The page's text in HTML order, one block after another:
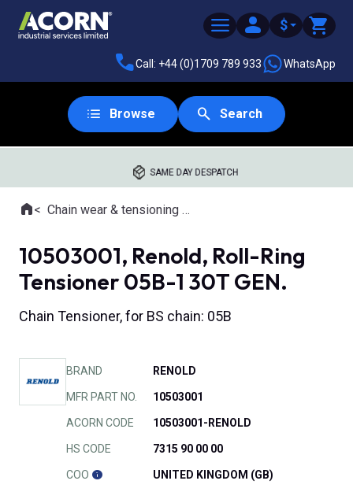
$
Call: +44 (0)1709 789 933 WhatsApp
Browse Search
SAME DAY DESPATCH
Where you are:
HomeChain wear & tensioning tools
10503001, Renold, Roll-Ring
Tensioner 05B-1 30T GEN.
Chain Tensioner, for BS chain: 05B
BRAND RENOLD
MFR PART NO. 10503001
ACORN CODE 10503001-RENOLD
HS CODE 7315 90 00 00
COO UNITED KINGDOM (GB)